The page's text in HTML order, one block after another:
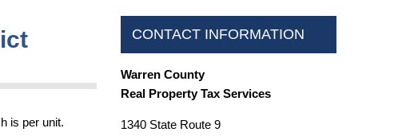
is per unit.
CONTACT INFORMATION
Warren County
Real Property Tax Services
1340 State Route 9